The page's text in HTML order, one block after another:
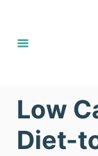
Low
Diet-